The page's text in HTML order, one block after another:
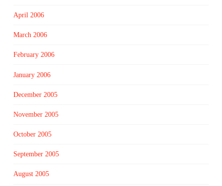
April 2006
March 2006
February 2006
January 2006
December 2005
November 2005
October 2005
September 2005
August 2005